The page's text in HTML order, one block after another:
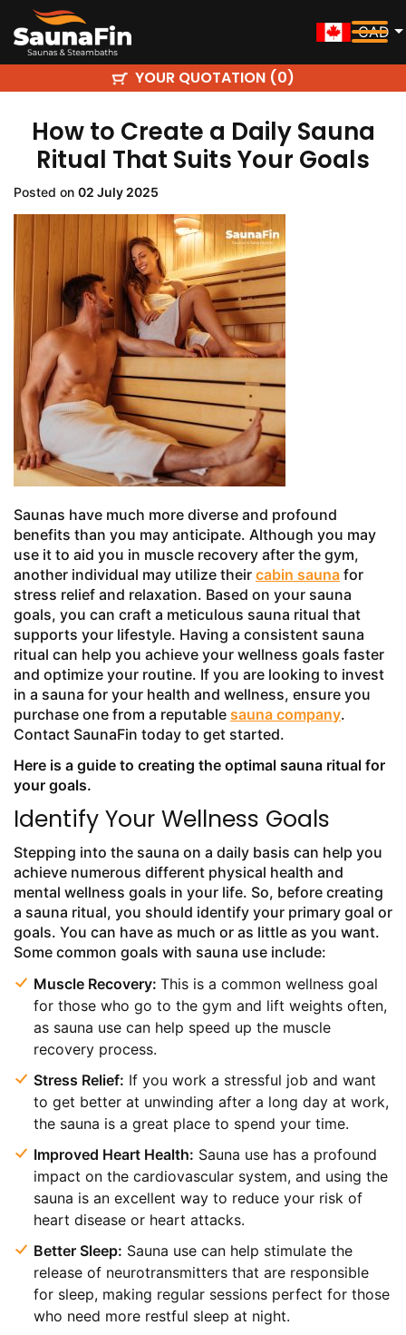
CAD
YOUR QUOTATION (0)
How to Create a Daily Sauna
Ritual That Suits Your Goals
Posted on 02 July 2025
Saunas have much more diverse and profound
benefits than you may anticipate. Although you may
use it to aid you in muscle recovery after the gym,
another individual may utilize their cabin sauna for
stress relief and relaxation. Based on your sauna
goals, you can craft a meticulous sauna ritual that
supports your lifestyle. Having a consistent sauna
ritual can help you achieve your wellness goals faster
and optimize your routine. If you are looking to invest
in a sauna for your health and wellness, ensure you
purchase one from a reputable sauna company.
Contact SaunaFin today to get started.
Here is a guide to creating the optimal sauna ritual for
your goals.
Identify Your Wellness Goals
Stepping into the sauna on a daily basis can help you
achieve numerous different physical health and
mental wellness goals in your life. So, before creating
a sauna ritual, you should identify your primary goal or
goals. You can have as much or as little as you want.
Some common goals with sauna use include:
Muscle Recovery: This is a common wellness goal
for those who go to the gym and lift weights often,
as sauna use can help speed up the muscle
recovery process.
Stress Relief: If you work a stressful job and want
to get better at unwinding after a long day at work,
the sauna is a great place to spend your time.
Improved Heart Health: Sauna use has a profound
impact on the cardiovascular system, and using the
sauna is an excellent way to reduce your risk of
heart disease or heart attacks.
Better Sleep: Sauna use can help stimulate the
release of neurotransmitters that are responsible
for sleep, making regular sessions perfect for those
who need more restful sleep at night.